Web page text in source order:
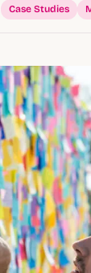
Case Studies